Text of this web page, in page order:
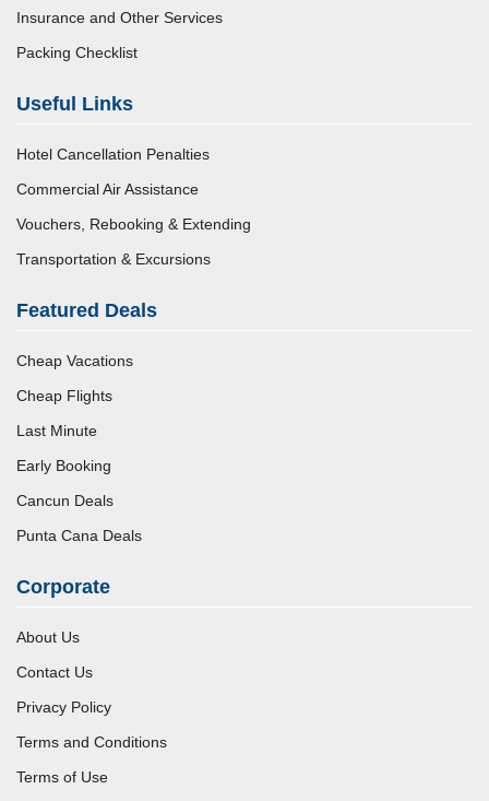
Insurance and Other Services
Packing Checklist
Useful Links
Hotel Cancellation Penalties
Commercial Air Assistance
Vouchers, Rebooking & Extending
Transportation & Excursions
Featured Deals
Cheap Vacations
Cheap Flights
Last Minute
Early Booking
Cancun Deals
Punta Cana Deals
Corporate
About Us
Contact Us
Privacy Policy
Terms and Conditions
Terms of Use